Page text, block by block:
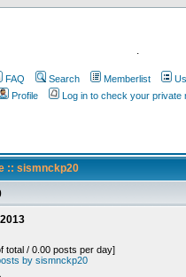
.
FAQ Search Memberlist
Profile
Log in to check your private
:: sismnckp20
total / 0.00 posts per day]
by sismnckp20